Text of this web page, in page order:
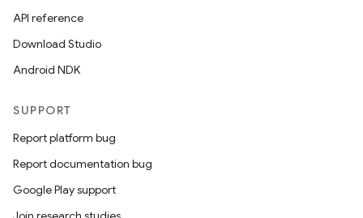
API reference
Download Studio
Android NDK
SUPPORT
Report platform bug
Report documentation bug
Google Play support